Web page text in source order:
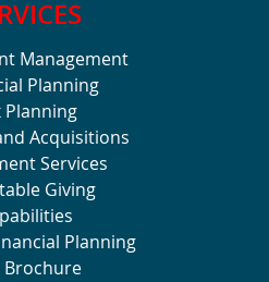
Management
Planning
Planning
Acquisitions
Services
Giving
Planning
Brochure